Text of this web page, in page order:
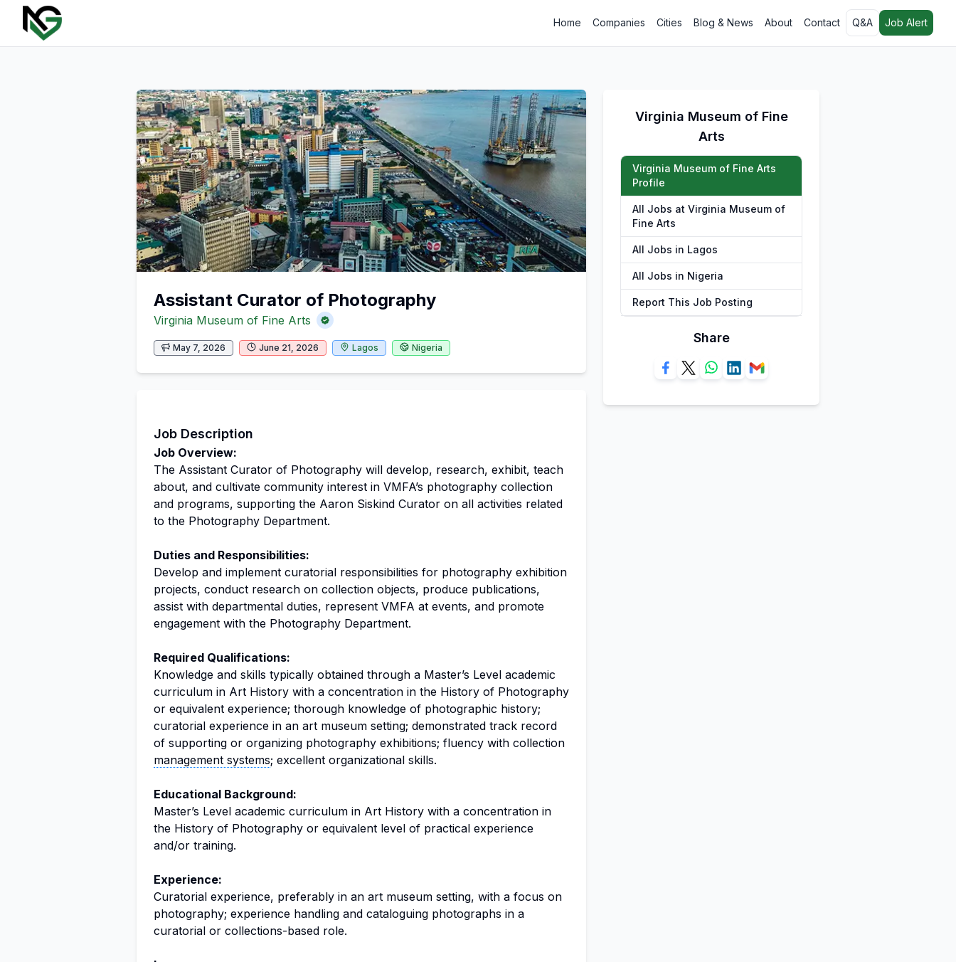
Home Companies Cities Blog & News About Contact Q&A Job Alert
Assistant Curator of Photography
Virginia Museum of Fine Arts
May 7, 2026 June 21, 2026 Lagos Nigeria
Job Description
Job Overview:
The Assistant Curator of Photography will develop, research, exhibit, teach
about, and cultivate community interest in VMFA’s photography collection
and programs, supporting the Aaron Siskind Curator on all activities related
to the Photography Department.
Duties and Responsibilities:
Develop and implement curatorial responsibilities for photography exhibition
projects, conduct research on collection objects, produce publications,
assist with departmental duties, represent VMFA at events, and promote
engagement with the Photography Department.
Required Qualifications:
Knowledge and skills typically obtained through a Master’s Level academic
curriculum in Art History with a concentration in the History of Photography
or equivalent experience; thorough knowledge of photographic history;
curatorial experience in an art museum setting; demonstrated track record
of supporting or organizing photography exhibitions; fluency with collection
management systems; excellent organizational skills.
Educational Background:
Master’s Level academic curriculum in Art History with a concentration in
the History of Photography or equivalent level of practical experience
and/or training.
Experience:
Curatorial experience, preferably in an art museum setting, with a focus on
photography; experience handling and cataloguing photographs in a
curatorial or collections-based role.
Virginia Museum of Fine
Arts
Virginia Museum of Fine Arts
Profile
All Jobs at Virginia Museum of
Fine Arts
All Jobs in Lagos
All Jobs in Nigeria
Report This Job Posting
Share